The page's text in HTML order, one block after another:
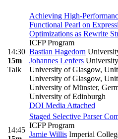
14:30
15m
Talk
Achieving High-
Functional Pearl on
Optimizations as Rewrite
ICFP Program
Bastian Hagedorn
Johannes Lenfers
University of Glasgow,
University of Glasgow,
University of Münster,
University of Edinburgh
DOI Media Attached
14:45
Staged Selective Parser
ICFP Program
Jamie Willis Imperial